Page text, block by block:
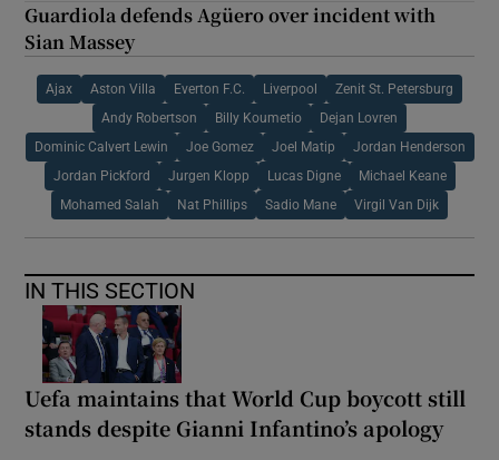
Guardiola defends Agüero over incident with
Sian Massey
Ajax Aston Villa Everton F.C. Liverpool Zenit St. Petersburg
Andy Robertson Billy Koumetio Dejan Lovren
Dominic Calvert Lewin Joe Gomez Joel Matip Jordan Henderson
Jordan Pickford Jurgen Klopp Lucas Digne Michael Keane
Mohamed Salah Nat Phillips Sadio Mane Virgil Van Dijk
IN THIS SECTION
Uefa maintains that World Cup boycott still
stands despite Gianni Infantino’s apology